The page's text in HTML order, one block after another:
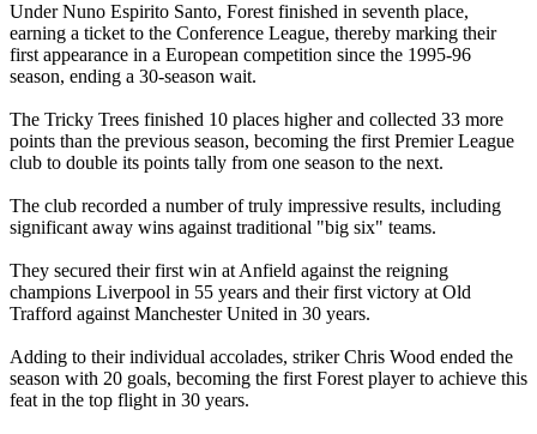
Under Nuno Espirito Santo, Forest finished in seventh place,
earning a ticket to the Conference League, thereby marking their
first appearance in a European competition since the 1995-96
season, ending a 30-season wait.
The Tricky Trees finished 10 places higher and collected 33 more
points than the previous season, becoming the first Premier League
club to double its points tally from one season to the next.
The club recorded a number of truly impressive results, including
significant away wins against traditional "big six" teams.
They secured their first win at Anfield against the reigning
champions Liverpool in 55 years and their first victory at Old
Trafford against Manchester United in 30 years.
Adding to their individual accolades, striker Chris Wood ended the
season with 20 goals, becoming the first Forest player to achieve this
feat in the top flight in 30 years.